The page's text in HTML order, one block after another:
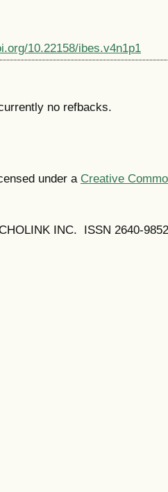
10.22158/ibes.v4n1p1
no refbacks.
under a Creative
INC. ISSN 2640-